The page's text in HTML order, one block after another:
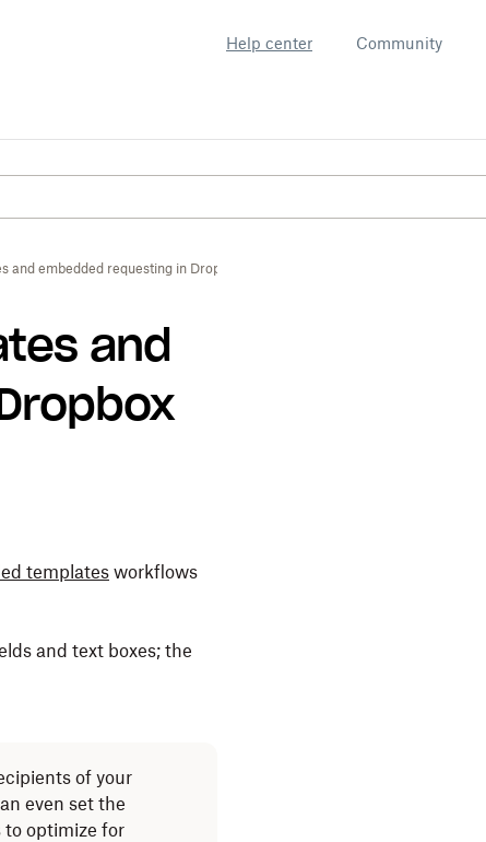
Help center Community
and embedded requesting in Dropbox Sign
and
templates workflows
and text boxes; the
of your
even set the
to optimize for